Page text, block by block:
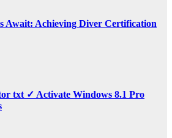
Await: Achieving Diver Certification
txt ✓ Activate Windows 8.1 Pro